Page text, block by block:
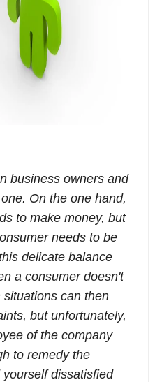
business owners and
On the one hand,
to make money, but
needs to be
delicate balance
a consumer doesn't
can then
but unfortunately,
of the company
to remedy the
dissatisfied